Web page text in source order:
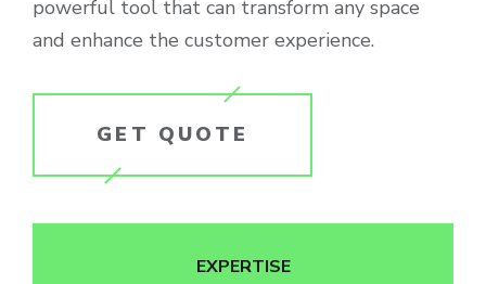
powerful tool that can transform any space
and enhance the customer experience.
GET QUOTE
EXPERTISE